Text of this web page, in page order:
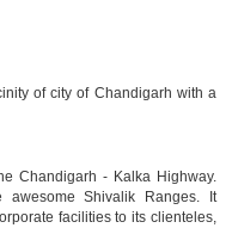
of city of Chandigarh with a
Chandigarh - Kalka Highway.
Shivalik Ranges. It
facilities to its clienteles,